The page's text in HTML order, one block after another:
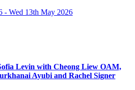
- Wed 13th May 2026
Levin with Cheong Liew OAM,
Ayubi and Rachel Signer